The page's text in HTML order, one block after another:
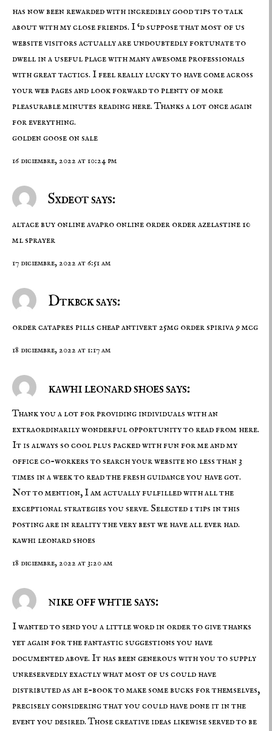
has now been rewarded with incredibly good tips to talk
about with my close friends. I ‘d suppose that most of us
website visitors actually are undoubtedly fortunate to
dwell in a useful place with many awesome professionals
with great tactics. I feel really lucky to have come across
your web pages and look forward to plenty of more
pleasurable minutes reading here. Thanks a lot once again
for everything.
golden goose on sale
16 diciembre, 2022 at 10:24 pm
Sxdeot says:
altace buy onlineavapro online order order azelastine 10
ml sprayer
17 diciembre, 2022 at 6:51 am
Dtkbck says:
order catapres pills cheap antivert 25mg order spiriva 9 mcg
18 diciembre, 2022 at 1:17 am
kawhi leonard shoes says:
Thank you a lot for providing individuals with an
extraordinarily wonderful opportunity to read from here.
It is always so cool plus packed with fun for me and my
office co-workers to search your website no less than 3
times in a week to read the fresh guidance you have got.
Not to mention, I am actually fulfilled with all the
exceptional strategies you serve. Selected 1 tips in this
posting are in reality the very best we have all ever had.
kawhi leonard shoes
18 diciembre, 2022 at 3:20 am
nike off whtie says:
I wanted to send you a little word in order to give thanks
yet again for the fantastic suggestions you have
documented above. It has been generous with you to supply
unreservedly exactly what most of us could have
distributed as an e-book to make some bucks for themselves,
precisely considering that you could have done it in the
event you desired. Those creative ideas likewise served to be